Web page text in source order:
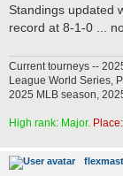
s
Standings updated
record at 8-1-0 ...
Current tourneys --
League World Series,
2025 MLB season,
High rank: Major.